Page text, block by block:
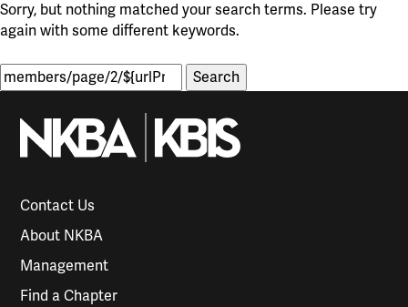
Sorry, but nothing matched your search terms. Please try
again with some different keywords.
Search
for:
Contact Us
About NKBA
Management
Find a Chapter